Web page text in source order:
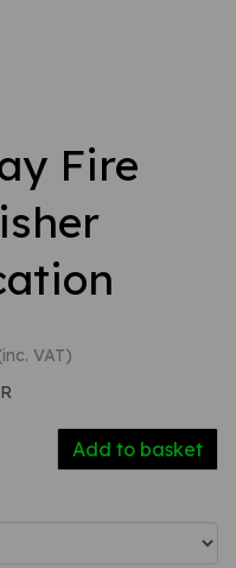
Fire
VAT)
Add to basket